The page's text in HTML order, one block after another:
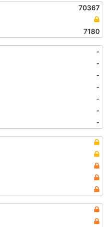
70367
7180
-
-
-
-
-
-
-